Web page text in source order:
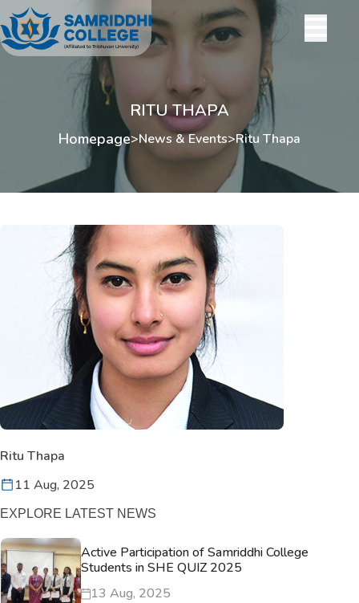
RITU THAPA
Homepage>News & Events>Ritu Thapa
Ritu Thapa
11 Aug, 2025
EXPLORE LATEST NEWS
Active Participation of Samriddhi College
Students in SHE QUIZ 2025
13 Aug, 2025